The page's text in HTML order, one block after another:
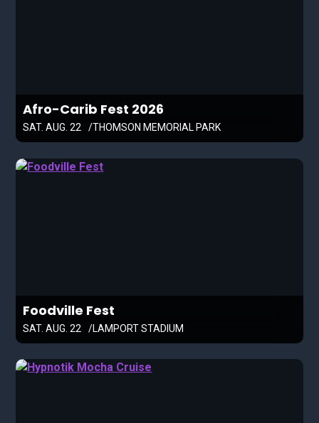
Afro-Carib Fest 2026
SAT. AUG. 22 THOMSON MEMORIAL PARK
Foodville Fest
SAT. AUG. 22 LAMPORT STADIUM